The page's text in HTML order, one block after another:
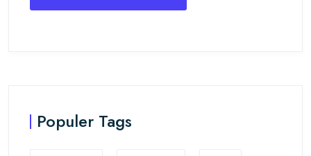
Populer Tags